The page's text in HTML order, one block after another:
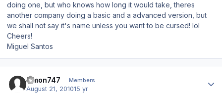
doing one, but who knows how long it would take, theres
another company doing a basic and a advanced version, but
we shall not say it's name unless you want to be cursed! lol
Cheers!
Miguel Santos
simon747 Members
August 21, 201015 yr